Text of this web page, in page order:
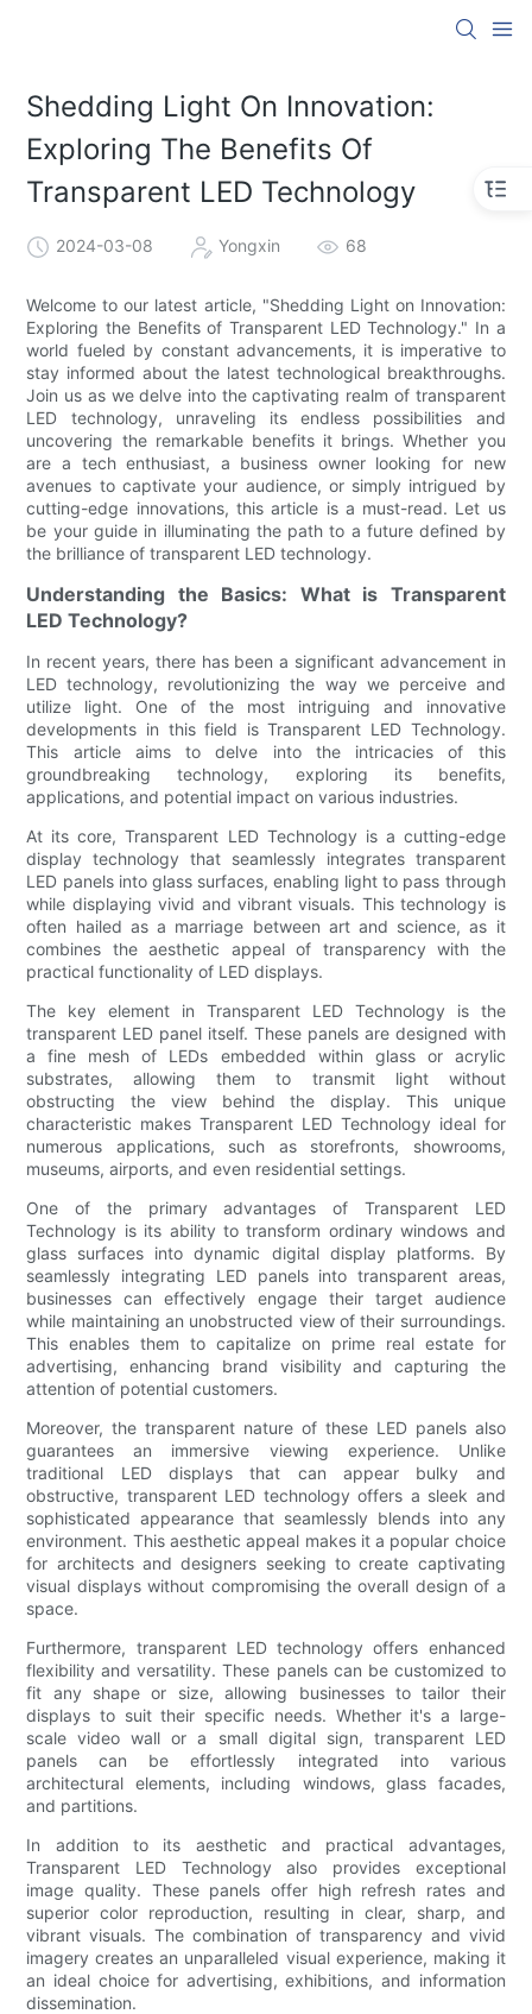
Shedding Light On Innovation:
Exploring The Benefits Of
Transparent LED Technology
2024-03-08 Yongxin 68
Welcome to our latest article, "Shedding Light on Innovation:
Exploring the Benefits of Transparent LED Technology." In a
world fueled by constant advancements, it is imperative to
stay informed about the latest technological breakthroughs.
Join us as we delve into the captivating realm of transparent
LED technology, unraveling its endless possibilities and
uncovering the remarkable benefits it brings. Whether you
are a tech enthusiast, a business owner looking for new
avenues to captivate your audience, or simply intrigued by
cutting-edge innovations, this article is a must-read. Let us
be your guide in illuminating the path to a future defined by
the brilliance of transparent LED technology.
Understanding the Basics: What is Transparent
LED Technology?
In recent years, there has been a significant advancement in
LED technology, revolutionizing the way we perceive and
utilize light. One of the most intriguing and innovative
developments in this field is Transparent LED Technology.
This article aims to delve into the intricacies of this
groundbreaking technology, exploring its benefits,
applications, and potential impact on various industries.
At its core, Transparent LED Technology is a cutting-edge
display technology that seamlessly integrates transparent
LED panels into glass surfaces, enabling light to pass through
while displaying vivid and vibrant visuals. This technology is
often hailed as a marriage between art and science, as it
combines the aesthetic appeal of transparency with the
practical functionality of LED displays.
The key element in Transparent LED Technology is the
transparent LED panel itself. These panels are designed with
a fine mesh of LEDs embedded within glass or acrylic
substrates, allowing them to transmit light without
obstructing the view behind the display. This unique
characteristic makes Transparent LED Technology ideal for
numerous applications, such as storefronts, showrooms,
museums, airports, and even residential settings.
One of the primary advantages of Transparent LED
Technology is its ability to transform ordinary windows and
glass surfaces into dynamic digital display platforms. By
seamlessly integrating LED panels into transparent areas,
businesses can effectively engage their target audience
while maintaining an unobstructed view of their surroundings.
This enables them to capitalize on prime real estate for
advertising, enhancing brand visibility and capturing the
attention of potential customers.
Moreover, the transparent nature of these LED panels also
guarantees an immersive viewing experience. Unlike
traditional LED displays that can appear bulky and
obstructive, transparent LED technology offers a sleek and
sophisticated appearance that seamlessly blends into any
environment. This aesthetic appeal makes it a popular choice
for architects and designers seeking to create captivating
visual displays without compromising the overall design of a
space.
Furthermore, transparent LED technology offers enhanced
flexibility and versatility. These panels can be customized to
fit any shape or size, allowing businesses to tailor their
displays to suit their specific needs. Whether it's a large-
scale video wall or a small digital sign, transparent LED
panels can be effortlessly integrated into various
architectural elements, including windows, glass facades,
and partitions.
In addition to its aesthetic and practical advantages,
Transparent LED Technology also provides exceptional
image quality. These panels offer high refresh rates and
superior color reproduction, resulting in clear, sharp, and
vibrant visuals. The combination of transparency and vivid
imagery creates an unparalleled visual experience, making it
an ideal choice for advertising, exhibitions, and information
dissemination.